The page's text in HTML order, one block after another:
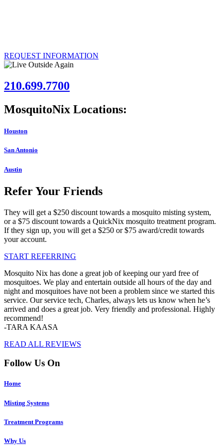
REQUEST INFORMATION
210.699.7700
MosquitoNix Locations:
Houston
San Antonio
Austin
Refer Your Friends
They will get a $250 discount towards a mosquito misting system,
or a $75 discount towards a QuickNix mosquito treatment program.
If they sign up, you will get a $250 or $75 award/credit towards
your account.
START REFERRING
Mosquito Nix has done a great job of keeping our yard free of
mosquitoes. We play and entertain outside all hours of the day and
night and mosquitoes have not been a problem since we started this
service. Our service tech, Charles, always lets us know when he’s
arrived and does a great job. Very friendly and professional. Highly
recommend!
-TARA KAASA
READ ALL REVIEWS
Follow Us On
Home
Misting Systems
Treatment Programs
Why Us